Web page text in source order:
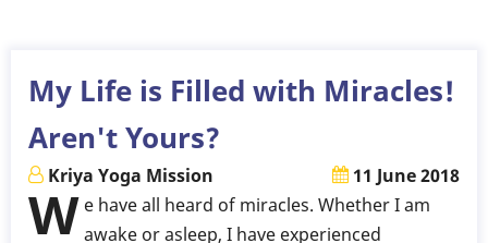
Lead
to
Moksha?
My Life is Filled with Miracles!
Aren't Yours?
Kriya Yoga Mission 11 June 2018
W e have all heard of miracles. Whether I am
awake or asleep, I have experienced